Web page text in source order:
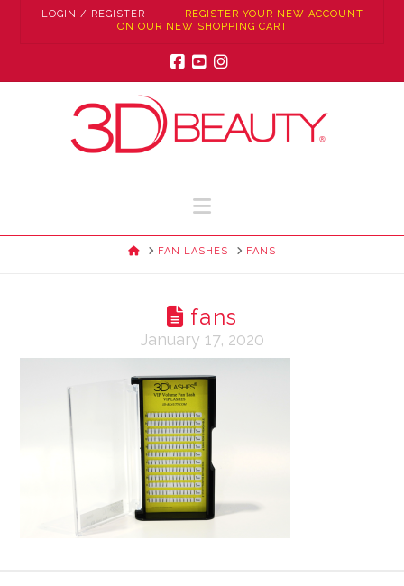
LOGIN / REGISTER
REGISTER YOUR NEW ACCOUNT
ON OUR NEW SHOPPING CART
Navigation
HOMEFAN LASHES FANS
fans
January 17, 2020